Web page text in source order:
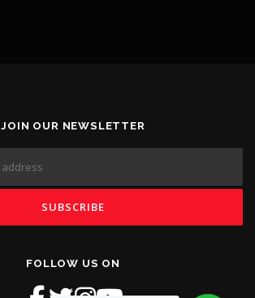
JOIN OUR NEWSLETTER
FOLLOW US ON